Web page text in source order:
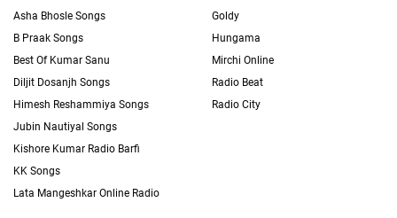
Asha Bhosle Songs
B Praak Songs
Best Of Kumar Sanu
Diljit Dosanjh Songs
Himesh Reshammiya Songs
Jubin Nautiyal Songs
Kishore Kumar Radio Barfi
KK Songs
Lata Mangeshkar Online Radio
Goldy
Hungama
Mirchi Online
Radio Beat
Radio City